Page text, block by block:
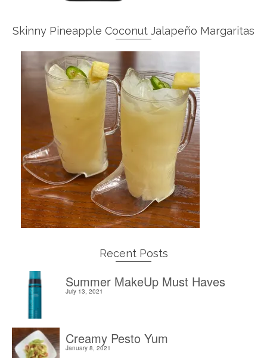
Skinny Pineapple Coconut Jalapeño Margaritas
Recent Posts
Summer MakeUp Must Haves
July 13, 2021
Creamy Pesto Yum
January 8, 2021